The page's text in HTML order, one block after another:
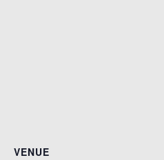
VENUE